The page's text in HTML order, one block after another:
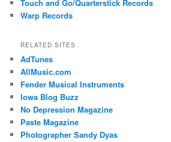
Touch and Go/Quarterstick Records
Warp Records
RELATED SITES
AdTunes
AllMusic.com
Fender Musical Instruments
Iowa Blog Buzz
No Depression Magazine
Paste Magazine
Photographer Sandy Dyas